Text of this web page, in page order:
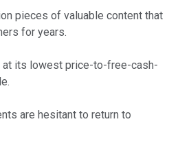
pieces of valuable content that
for years.
at its lowest price-to-free-cash-
are hesitant to return to